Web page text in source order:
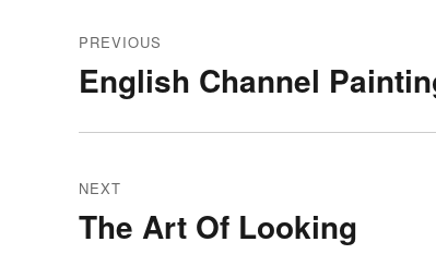
navigation
PREVIOUS
Previous
English Channel
NEXT
Next
The Art Of Looking